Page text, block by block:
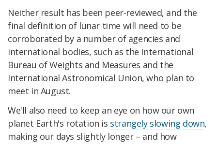
Neither result has been peer-reviewed, and the
final definition of lunar time will need to be
corroborated by a number of agencies and
international bodies, such as the International
Bureau of Weights and Measures and the
International Astronomical Union, who plan to
meet in August.
We'll also need to keep an eye on how our own
planet Earth's rotation is strangely slowing down,
making our days slightly longer – and how